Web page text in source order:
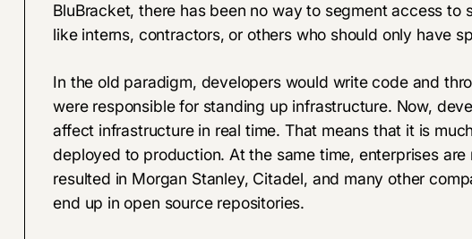
BluBracket, there has been no way to segment access to
like interns, contractors, or others who should only have
In the old paradigm, developers would write code and
were responsible for standing up infrastructure. Now,
affect infrastructure in real time. That means that it is
deployed to production. At the same time, enterprises
resulted in Morgan Stanley, Citadel, and many other
end up in open source repositories.